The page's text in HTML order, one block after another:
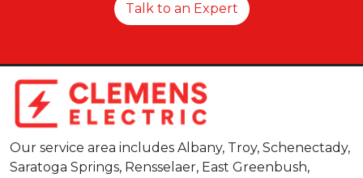
Talk to an Expert
Our service area includes Albany, Troy, Schenectady,
Saratoga Springs, Rensselaer, East Greenbush,